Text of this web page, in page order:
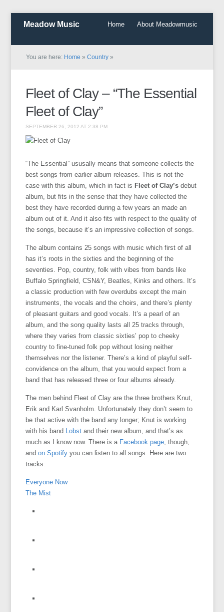
Meadow Music Home About Meadowmusic
You are here: Home »Country »
Fleet of Clay – “The Essential
Fleet of Clay”
SEPTEMBER 26, 2012 AT 2:38 PM
“The Essential” ususally means that someone collects the
best songs from earlier album releases. This is not the
case with this album, which in fact is Fleet of Clay’s debut
album, but fits in the sense that they have collected the
best they have recorded during a few years an made an
album out of it. And it also fits with respect to the quality of
the songs, because it’s an impressive collection of songs.
The album contains 25 songs with music which first of all
has it’s roots in the sixties and the beginning of the
seventies. Pop, country, folk with vibes from bands like
Buffalo Springfield, CSN&Y, Beatles, Kinks and others. It’s
a classic production with few overdubs except the main
instruments, the vocals and the choirs, and there’s plenty
of pleasant guitars and good vocals. It’s a pearl of an
album, and the song quality lasts all 25 tracks through,
where they varies from classic sixties’ pop to cheeky
country to fine-tuned folk pop without losing neither
themselves nor the listener. There’s a kind of playful self-
convidence on the album, that you would expect from a
band that has released three or four albums already.
The men behind Fleet of Clay are the three brothers Knut,
Erik and Karl Svanholm. Unfortunately they don’t seem to
be that active with the band any longer; Knut is working
with his band Lobst and their new album, and that’s as
much as I know now. There is a Facebook page, though,
andon Spotify you can listen to all songs. Here are two
tracks:
Everyone Now
The Mist